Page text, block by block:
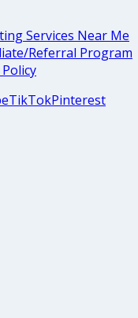
Services Near Me
Referral Program
TikTokPinterest